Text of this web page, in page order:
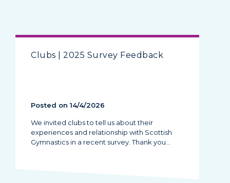
Clubs | 2025 Survey Feedback
Posted on 14/4/2026
We invited clubs to tell us about their
experiences and relationship with Scottish
Gymnastics in a recent survey. Thank you…